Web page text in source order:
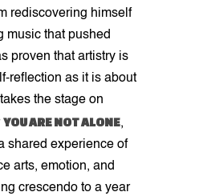
rediscovering himself
music that pushed
proven that artistry is
reflection as it is about
the stage on
YOU ARE NOT ALONE,
shared experience of
arts, emotion, and
crescendo to a year